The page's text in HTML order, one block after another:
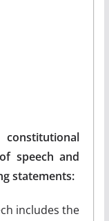
speech and
statements:
includes the